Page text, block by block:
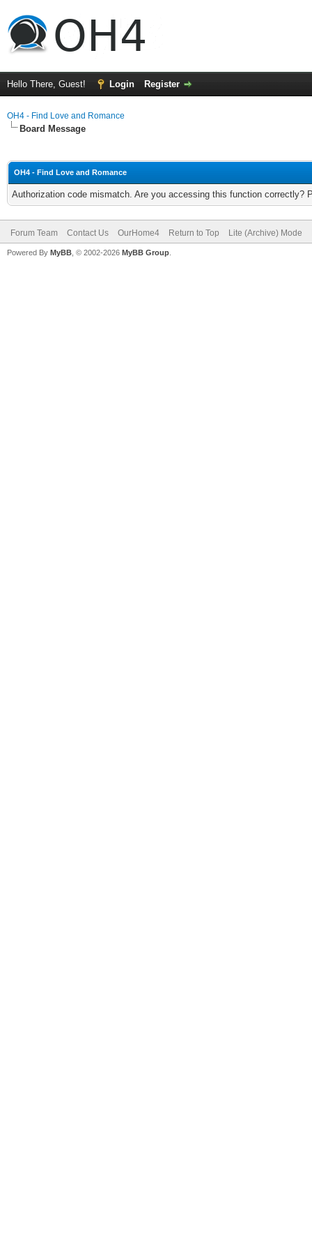
Hello There, Guest! Login Register
OH4 - Find Love and Romance
Board Message
OH4 - Find Love and Romance
Authorization code mismatch. Are you accessing this function correctly?
Forum Team Contact Us OurHome4 Return to Top Lite (Archive) Mode
Powered By MyBB , © 2002-2026 MyBB Group